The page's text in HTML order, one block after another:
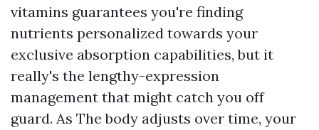
vitamins guarantees you're finding
nutrients personalized towards your
exclusive absorption capabilities, but it
really's the lengthy-expression
management that might catch you off
guard. As The body adjusts over time, your